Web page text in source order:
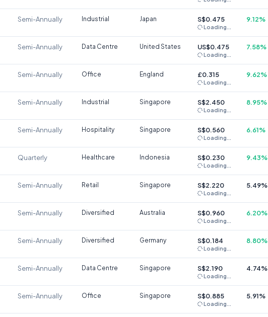
Semi-Annually Industrial Japan S$0.475
Loading...
9.12%
Semi-Annually Data Centre United States US$0.475
Loading...
7.58%
Semi-Annually Office England £0.315
Loading...
9.62%
Semi-Annually Industrial Singapore S$2.450
Loading...
8.95%
Semi-Annually Hospitality Singapore S$0.560
Loading...
6.61%
Quarterly Healthcare Indonesia S$0.230
Loading...
9.43%
Semi-Annually Retail Singapore S$2.220
Loading...
5.49%
Semi-Annually Diversified Australia S$0.960
Loading...
6.20%
Semi-Annually Diversified Germany S$0.184
Loading...
8.80%
Semi-Annually Data Centre Singapore S$2.190
Loading...
4.74%
Semi-Annually Office Singapore S$0.885
Loading...
5.91%